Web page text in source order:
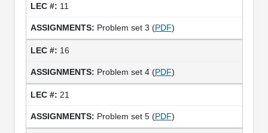
11
Problem set 3 (PDF)
16
Problem set 4 (PDF)
21
Problem set 5 (PDF)